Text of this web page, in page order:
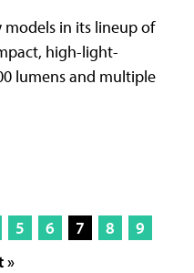
models in its lineup of
high-light-
lumens and multiple
5 6 7 8
9
»